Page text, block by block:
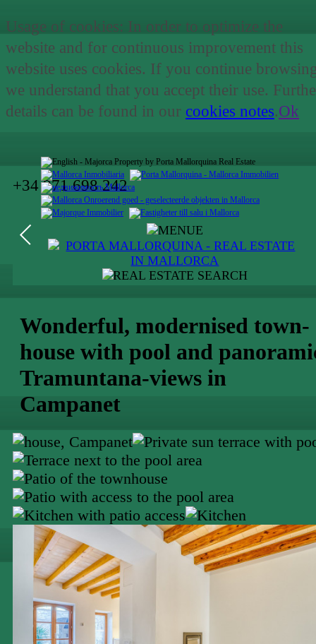
Usage of cookies: In order to optimize the
website and for continuous improvement this
website uses cookies. If you continue
we understand that you accept their use.
details can be found in our cookies notes.Ok
+34 971 698 242
Wonderful, modernised town-
house with pool and
Tramuntana-views in
Campanet